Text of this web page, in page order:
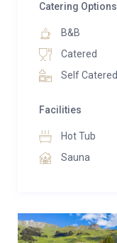
Catering Options
B&B
Catered
Self Catered
Facilities
Hot Tub
Sauna